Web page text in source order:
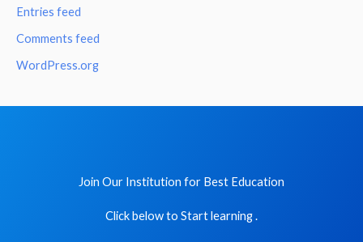
Entries feed
Comments feed
WordPress.org
Join Our Institution for Best Education
Click below to Start learning .